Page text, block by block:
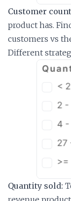
Customer
product has.
customers vs
Different
Quantity sold: